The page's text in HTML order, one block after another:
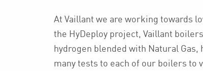
At Vaillant we are working towards
the HyDeploy project, Vaillant
hydrogen blended with Natural
many tests to each of our boilers